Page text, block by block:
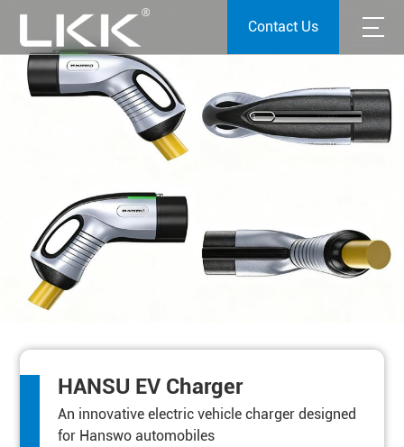
Contact Us
HANSU EV Charger
An innovative electric vehicle charger designed
for Hanswo automobiles